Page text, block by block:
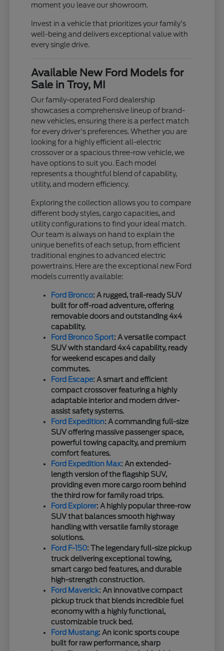
moment you leave our showroom.
Invest in a vehicle that prioritizes your family's
well-being and delivers exceptional value with
every single drive.
Available New Ford Models for
Sale in Troy, MI
Our family-operated Ford dealership
showcases a comprehensive lineup of brand-
new vehicles, ensuring there is a perfect match
for every driver's preferences. Whether you are
looking for a highly efficient all-electric
crossover or a spacious three-row vehicle, we
have options to suit you. Each model
represents a thoughtful blend of capability,
utility, and modern efficiency.
Exploring the collection allows you to compare
different body styles, cargo capacities, and
utility configurations to find your ideal match.
Our team is always on hand to explain the
unique benefits of each setup, from efficient
traditional engines to advanced electric
powertrains. Here are the exceptional new Ford
models currently available:
Ford Bronco: A rugged, trail-ready SUV
built for off-road adventure, offering
removable doors and outstanding 4x4
capability.
Ford Bronco Sport: A versatile compact
SUV with standard 4x4 capability, ready
for weekend escapes and daily
commutes.
Ford Escape: A smart and efficient
compact crossover featuring a highly
adaptable interior and modern driver-
assist safety systems.
Ford Expedition: A commanding full-size
SUV offering massive passenger space,
powerful towing capacity, and premium
comfort features.
Ford Expedition Max: An extended-
length version of the flagship SUV,
providing even more cargo room behind
the third row for family road trips.
Ford Explorer: A highly popular three-row
SUV that balances smooth highway
handling with versatile family storage
solutions.
Ford F-150: The legendary full-size pickup
truck delivering exceptional towing,
smart cargo bed features, and durable
high-strength construction.
Ford Maverick: An innovative compact
pickup truck that blends incredible fuel
economy with a highly functional,
customizable truck bed.
Ford Mustang: An iconic sports coupe
built for raw performance, sharp